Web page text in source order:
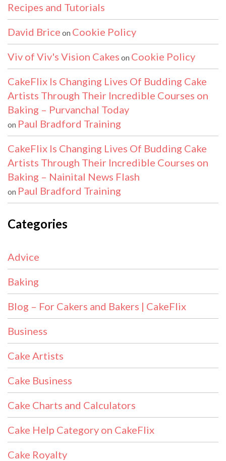
Recipes and Tutorials
David Brice on Cookie Policy
Viv of Viv's Vision Cakes on Cookie Policy
CakeFlix Is Changing Lives Of Budding Cake
Artists Through Their Incredible Courses on
Baking – Purvanchal Today
on Paul Bradford Training
CakeFlix Is Changing Lives Of Budding Cake
Artists Through Their Incredible Courses on
Baking – Nainital News Flash
on Paul Bradford Training
Categories
Advice
Baking
Blog – For Cakers and Bakers | CakeFlix
Business
Cake Artists
Cake Business
Cake Charts and Calculators
Cake Help Category on CakeFlix
Cake Royalty